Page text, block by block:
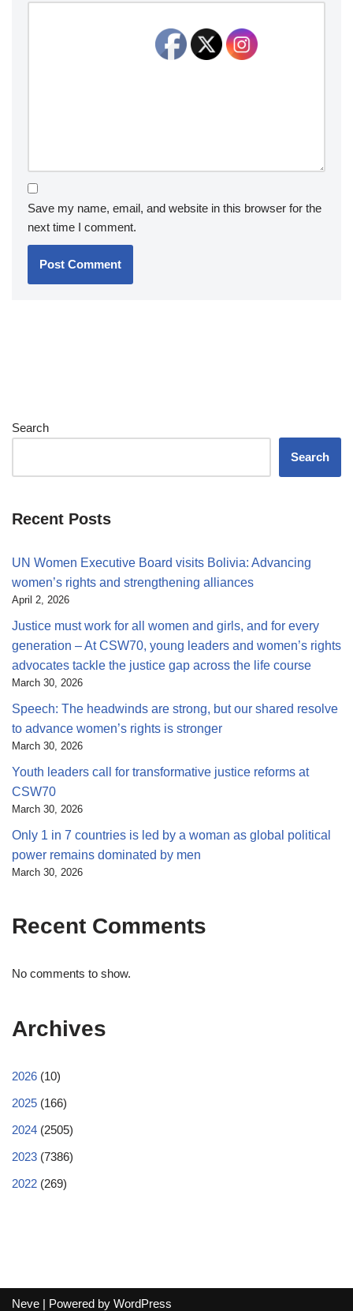
Save my name, email, and website in this browser for the
next time I comment.
Search
Search
Recent Posts
UN Women Executive Board visits Bolivia: Advancing
women’s rights and strengthening alliances
April 2, 2026
Justice must work for all women and girls, and for every
generation – At CSW70, young leaders and women’s rights
advocates tackle the justice gap across the life course
March 30, 2026
Speech: The headwinds are strong, but our shared resolve
to advance women’s rights is stronger
March 30, 2026
Youth leaders call for transformative justice reforms at
CSW70
March 30, 2026
Only 1 in 7 countries is led by a woman as global political
power remains dominated by men
March 30, 2026
Recent Comments
No comments to show.
Archives
2026 (10)
2025 (166)
2024 (2505)
2023 (7386)
2022 (269)
Neve | Powered by WordPress